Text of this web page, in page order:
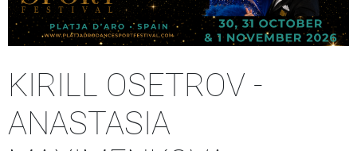
KIRILL OSETROV -
ANASTASIA